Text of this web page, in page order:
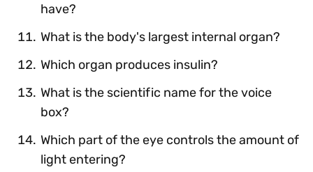
have?
What is the body's largest internal organ?
Which organ produces insulin?
What is the scientific name for the voice
box?
Which part of the eye controls the amount of
light entering?